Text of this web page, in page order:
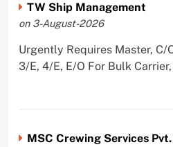
TW Ship Management
on 3-August-2026
Urgently Requires Master, C/
3/E, 4/E, E/O For Bulk
MSC Crewing Services